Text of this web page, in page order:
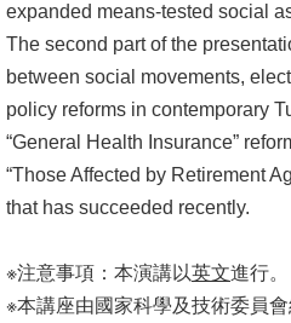
expanded means-tested social
The second part of the
between social movements,
policy reforms in contemporary
“General Health Insurance”
“Those Affected by Retirement
that has succeeded recently.
※注意事項：本演講以英文進行。
※本講座由國家科學及技術委員